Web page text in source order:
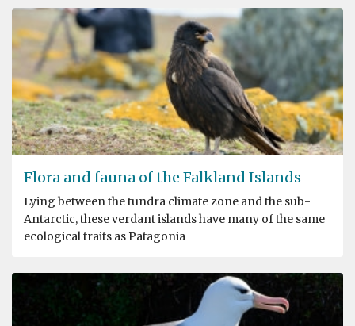
Flora and fauna of the Falkland Islands
Lying between the tundra climate zone and the sub-
Antarctic, these verdant islands have many of the same
ecological traits as Patagonia